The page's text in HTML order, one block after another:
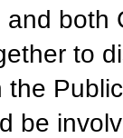
both
to
be